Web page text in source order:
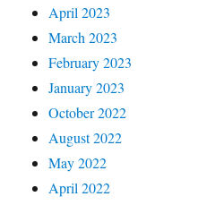
April 2023
March 2023
February 2023
January 2023
October 2022
August 2022
May 2022
April 2022